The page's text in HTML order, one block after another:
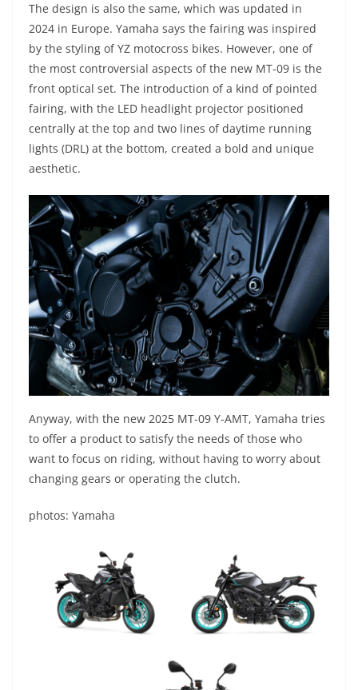
The design is also the same, which was updated in
2024 in Europe. Yamaha says the fairing was inspired
by the styling of YZ motocross bikes. However, one of
the most controversial aspects of the new MT-09 is the
front optical set. The introduction of a kind of pointed
fairing, with the LED headlight projector positioned
centrally at the top and two lines of daytime running
lights (DRL) at the bottom, created a bold and unique
aesthetic.
Anyway, with the new 2025 MT-09 Y-AMT, Yamaha tries
to offer a product to satisfy the needs of those who
want to focus on riding, without having to worry about
changing gears or operating the clutch.
photos: Yamaha